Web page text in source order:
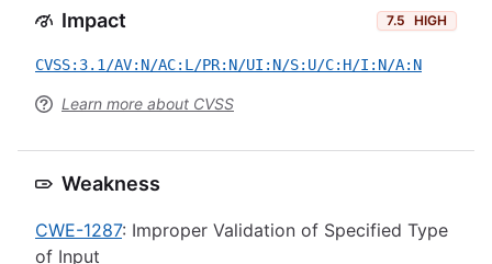
Impact 7.5 HIGH
CVSS:3.1/AV:N/AC:L/PR:N/UI:N/S:U/C:H/I:N/A:N
Learn more about CVSS
Weakness
CWE-1287: Improper Validation of Specified Type
of Input